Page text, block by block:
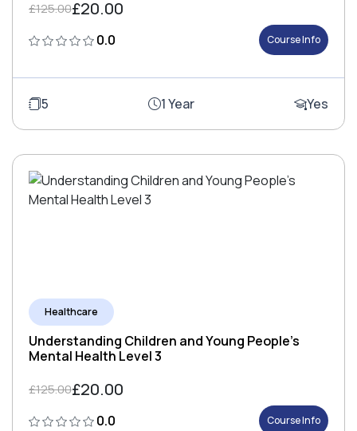
£125.00£20.00
0.0 Course Info
5 1 Year Yes
Healthcare
Understanding Children and Young People's
Mental Health Level 3
£125.00£20.00
0.0 Course Info